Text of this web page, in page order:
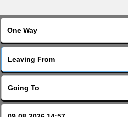
About Us
Contact
Change